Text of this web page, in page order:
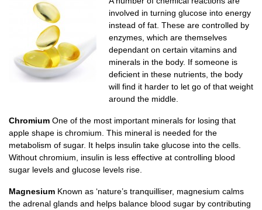
involved in turning glucose into energy
instead of fat. These are controlled by
enzymes, which are themselves
dependant on certain vitamins and
minerals in the body. If someone is
deficient in these nutrients, the body
will find it harder to let go of that weight
around the middle.
Chromium One of the most important minerals for losing that
apple shape is chromium. This mineral is needed for the
metabolism of sugar. It helps insulin take glucose into the cells.
Without chromium, insulin is less effective at controlling blood
sugar levels and glucose levels rise.
Magnesium Known as ‘nature’s tranquilliser, magnesium calms
the adrenal glands and helps balance blood sugar by contributing